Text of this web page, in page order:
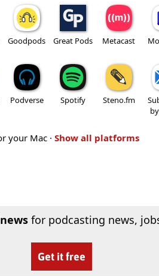
Goodpods Great Pods Metacast
Podverse Spotify Steno.fm
your Mac · Show all platforms
for podcasting news,
Get it free